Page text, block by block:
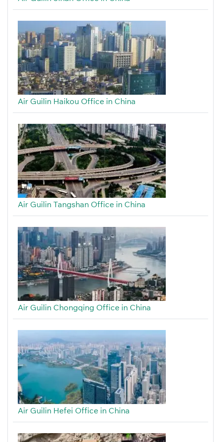
Air Guilin Haikou Office in China
Air Guilin Tangshan Office in China
Air Guilin Chongqing Office in China
Air Guilin Hefei Office in China